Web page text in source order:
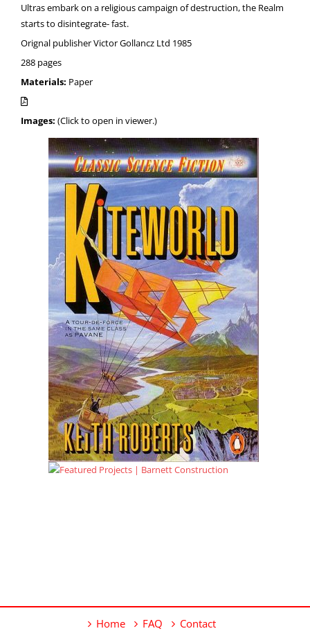
Ultras embark on a religious campaign of destruction, the Realm
starts to disintegrate- fast.
Orignal publisher Victor Gollancz Ltd 1985
288 pages
Materials: Paper
Images: (Click to open in viewer.)
Home FAQ Contact